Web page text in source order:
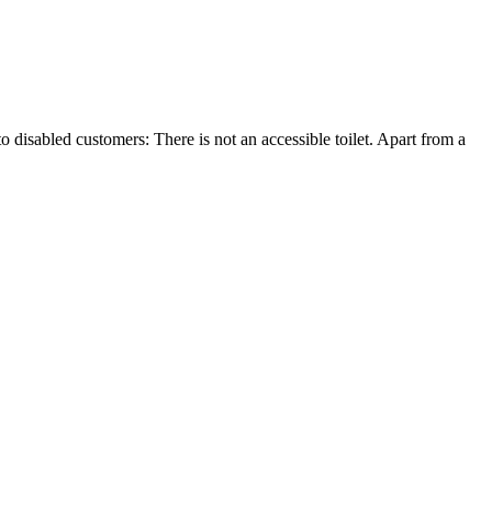
disabled customers: There is not an accessible toilet. Apart from a